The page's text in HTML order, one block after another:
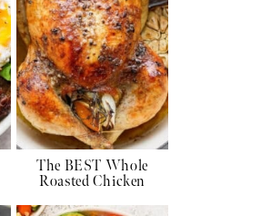
The BEST Whole
Roasted Chicken